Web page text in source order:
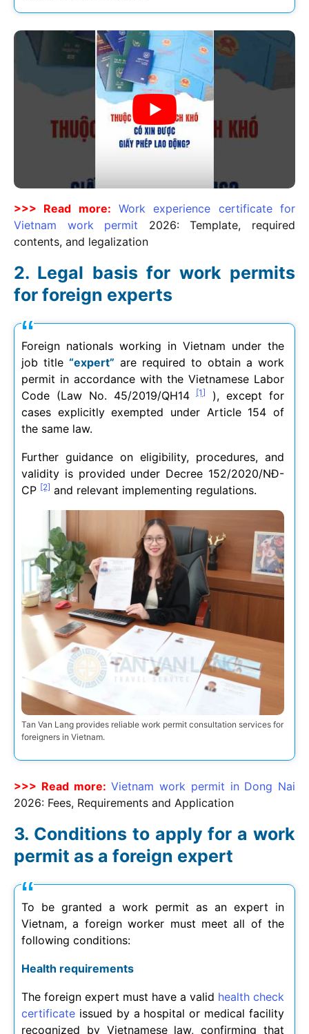
>>> Read more:
Work experience certificate for
Vietnam work permit
2026: Template, required
contents, and legalization
Legal basis for work permits
for foreign experts
Foreign nationals working in Vietnam under the
job title “expert” are required to obtain a work
permit in accordance with the Vietnamese Labor
Code (Law No. 45/2019/QH14[1]
), except for
cases explicitly exempted under Article 154 of
the same law.
Further guidance on eligibility, procedures, and
validity is provided under Decree 152/2020/NĐ-
CP [2] and relevant implementing regulations.
Tan Van Lang provides reliable work permit consultation services for
foreigners in Vietnam.
>>> Read more: Vietnam work permit in Dong Nai
2026: Fees, Requirements and Application
Conditions to apply for a work
permit as a foreign expert
To be granted a work permit as an expert in
Vietnam, a foreign worker must meet all of the
following conditions:
Health requirements
The foreign expert must have a valid health check
certificate issued by a hospital or medical facility
recognized by Vietnamese law, confirming that